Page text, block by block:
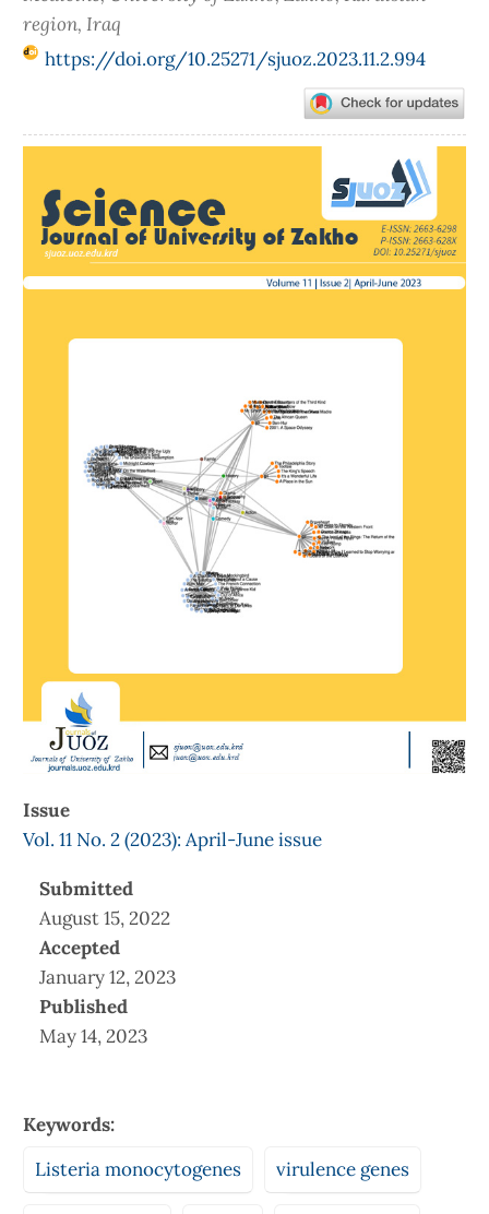
region, Iraq
https://doi.org/10.25271/sjuoz.2023.11.2.994
Sidebar
Issue
Vol. 11 No. 2 (2023): April-June issue
Submitted
August 15, 2022
Accepted
January 12, 2023
Published
May 14, 2023
Keywords:
Listeria monocytogenes
virulence genes